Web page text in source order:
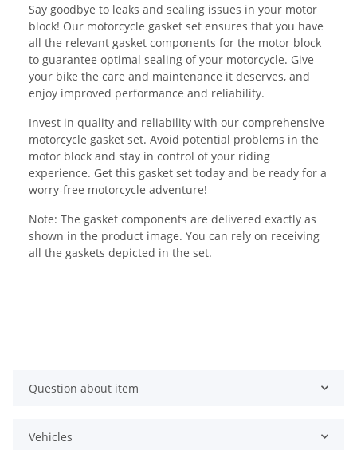
Say goodbye to leaks and sealing issues in your motor
block! Our motorcycle gasket set ensures that you have
all the relevant gasket components for the motor block
to guarantee optimal sealing of your motorcycle. Give
your bike the care and maintenance it deserves, and
enjoy improved performance and reliability.
Invest in quality and reliability with our comprehensive
motorcycle gasket set. Avoid potential problems in the
motor block and stay in control of your riding
experience. Get this gasket set today and be ready for a
worry-free motorcycle adventure!
Note: The gasket components are delivered exactly as
shown in the product image. You can rely on receiving
all the gaskets depicted in the set.
Question about item
Vehicles